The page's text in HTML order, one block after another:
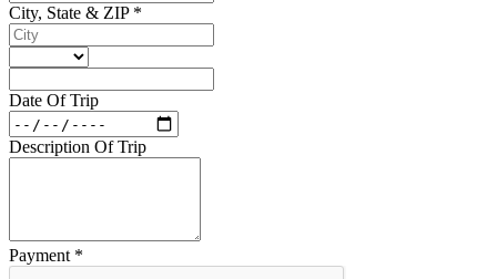
City, State & ZIP *
Date Of Trip
Description Of Trip
Payment *